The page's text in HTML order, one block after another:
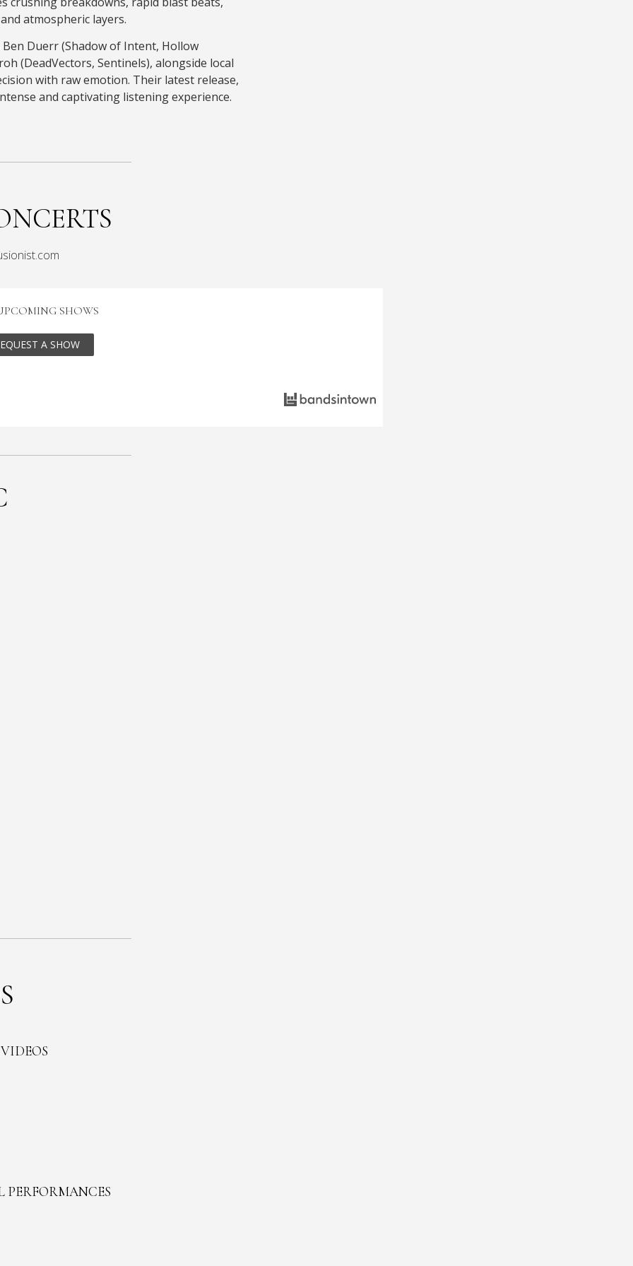
atmospheric layers.
Duerr (Shadow of Intent, Hollow
(DeadVectors, Sentinels), alongside local
with raw emotion. Their latest release,
and captivating listening experience.
SHOWS
A SHOW